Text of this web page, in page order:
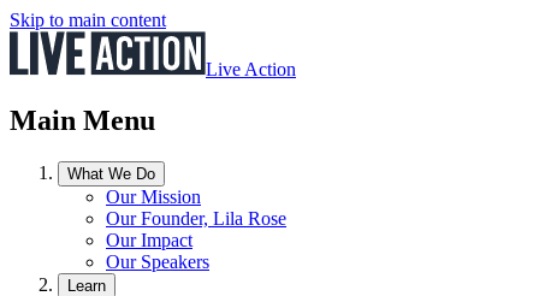
Skip to main content
Live Action
Main Menu
What We Do
Our Mission
Our Founder, Lila Rose
Our Impact
Our Speakers
Learn